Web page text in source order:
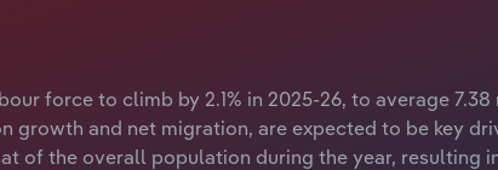
force to climb by 2.1% in 2025-26, to average
growth and net migration, are expected to be key
of the overall population during the year,